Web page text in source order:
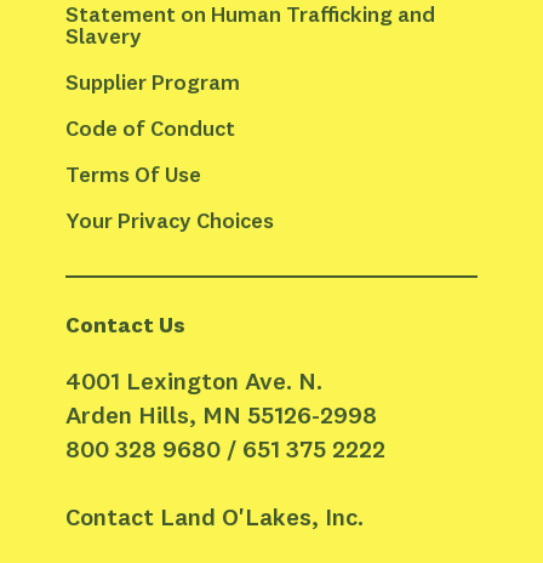
Statement on Human Trafficking and
Slavery
Supplier Program
Code of Conduct
Terms Of Use
Your Privacy Choices
Contact Us
4001 Lexington Ave. N.
Arden Hills, MN 55126-2998
800 328 9680 / 651 375 2222
Contact Land O'Lakes, Inc.